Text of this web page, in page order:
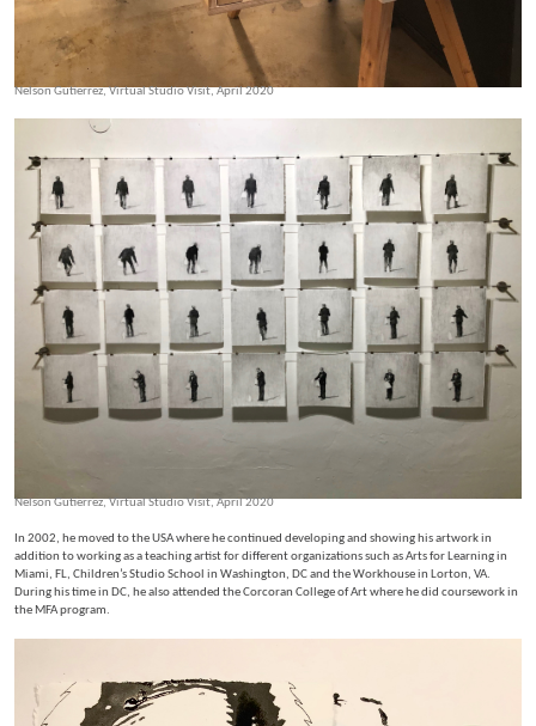
Nelson Gutierrez, Virtual Studio Visit, April 2020
Nelson Gutierrez, Virtual Studio Visit, April 2020
In 2002, he moved to the USA where he continued developing and showing his artwork in
addition to working as a teaching artist for different organizations such as Arts for Learning in
Miami, FL, Children’s Studio School in Washington, DC and the Workhouse in Lorton, VA.
During his time in DC, he also attended the Corcoran College of Art where he did coursework in
the MFA program.